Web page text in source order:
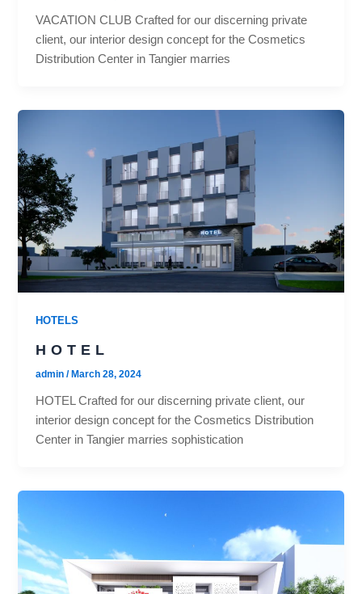
VACATION CLUB Crafted for our discerning private
client, our interior design concept for the Cosmetics
Distribution Center in Tangier marries
HOTELS
HOTEL
admin/March 28, 2024
HOTEL Crafted for our discerning private client, our
interior design concept for the Cosmetics Distribution
Center in Tangier marries sophistication